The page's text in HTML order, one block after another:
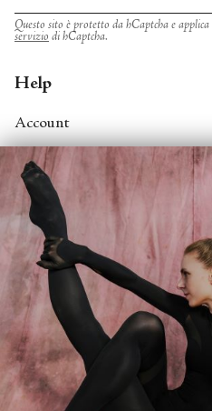
Questo sito è protetto da hCaptcha e applica
servizio di hCaptcha.
Help
Account
Contact Us
FAQs
Search
About
About Fjord Review
Advertise with us